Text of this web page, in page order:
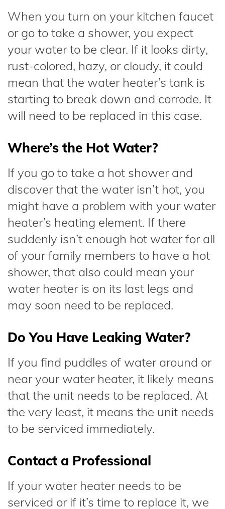
When you turn on your kitchen faucet
or go to take a shower, you expect
your water to be clear. If it looks dirty,
rust-colored, hazy, or cloudy, it could
mean that the water heater’s tank is
starting to break down and corrode. It
will need to be replaced in this case.
Where’s the Hot Water?
If you go to take a hot shower and
discover that the water isn’t hot, you
might have a problem with your water
heater’s heating element. If there
suddenly isn’t enough hot water for all
of your family members to have a hot
shower, that also could mean your
water heater is on its last legs and
may soon need to be replaced.
Do You Have Leaking Water?
If you find puddles of water around or
near your water heater, it likely means
that the unit needs to be replaced. At
the very least, it means the unit needs
to be serviced immediately.
Contact a Professional
If your water heater needs to be
serviced or if it’s time to replace it, we